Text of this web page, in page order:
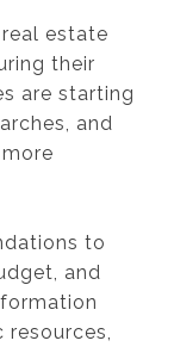
estate
their
are starting
and
to
and
resources,